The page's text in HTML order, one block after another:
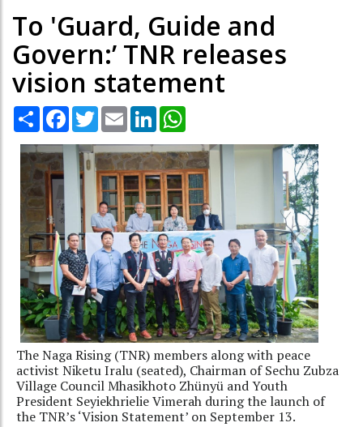
To 'Guard, Guide and
Govern:’ TNR releases
vision statement
Share Facebook
TwitterEmail LinkedIn
The Naga Rising (TNR) members along with peace
activist Niketu Iralu (seated), Chairman of Sechu Zubza
Village Council Mhasikhoto Zhünyü and Youth
President Seyiekhrielie Vimerah during the launch of
the TNR’s ‘Vision Statement’ on September 13.